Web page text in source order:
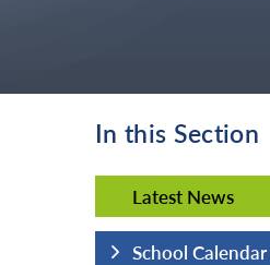
In this Section
Latest News
Latest News
School Calendar